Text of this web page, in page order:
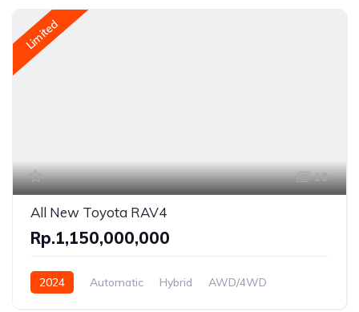
Limited
10
All New Toyota RAV4
Rp.1,150,000,000
2024 Automatic Hybrid AWD/4WD